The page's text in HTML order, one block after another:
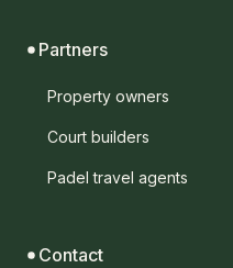
Partners
Property owners
Court builders
Padel travel agents
Contact